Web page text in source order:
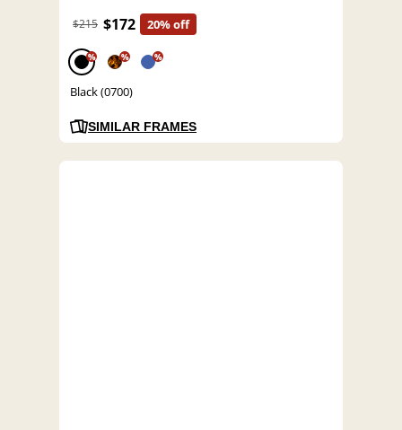
$215 $172 20% off
% % %
Black (0700)
SIMILAR FRAMES